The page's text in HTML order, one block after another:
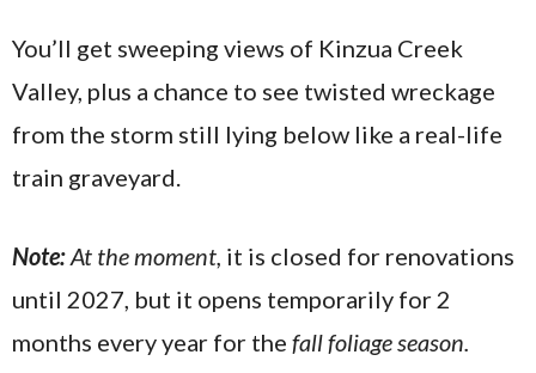
You’ll get sweeping views of Kinzua Creek
Valley, plus a chance to see twisted wreckage
from the storm still lying below like a real-life
train graveyard.
Note:At the moment, it is closed for renovations
until 2027, but it opens temporarily for 2
months every year for the fall foliage season.